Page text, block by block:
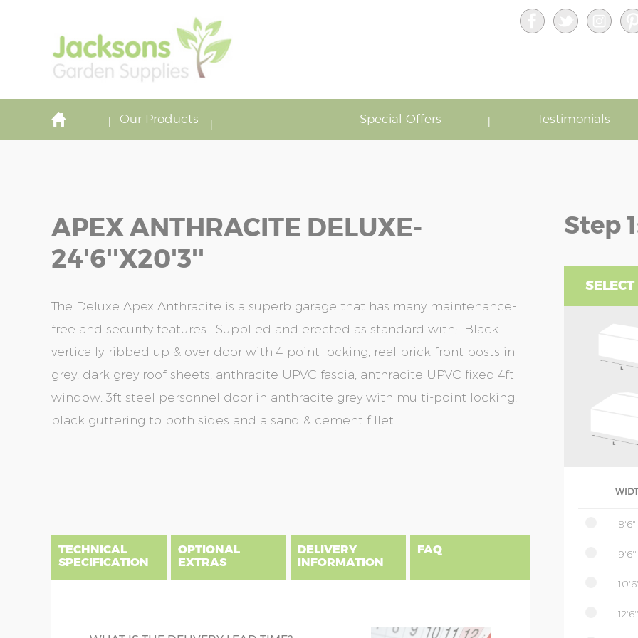
Our Products Special Offers Testimonials
APEX ANTHRACITE DELUXE-
24'6''x20'3''
The Deluxe Apex Anthracite is a superb garage that has many maintenance-
free and security features. Supplied and erected as standard with; Black
vertically-ribbed up & over door with 4-point locking, real brick front posts in
grey, dark grey roof sheets, anthracite UPVC fascia, anthracite UPVC fixed 4ft
window, 3ft steel personnel door in anthracite grey with multi-point locking,
black guttering to both sides and a sand & cement fillet.
Step
8'6"
9'6''
12'6''
the
images
the
images
TECHNICAL
SPECIFICATION
DIMENSIONS EXPLAINED
OPTIONAL
EXTRAS
DELIVERY
INFORMATION
below a postcode key. Postcodes in column A are priced as per website, columns B to
FAQ